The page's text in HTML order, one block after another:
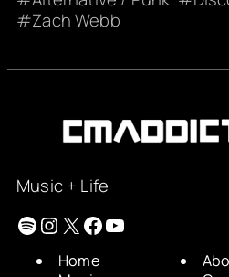
Zach Webb
Music + Life
Spotify
Instagram
X Facebook
YouTube
Home